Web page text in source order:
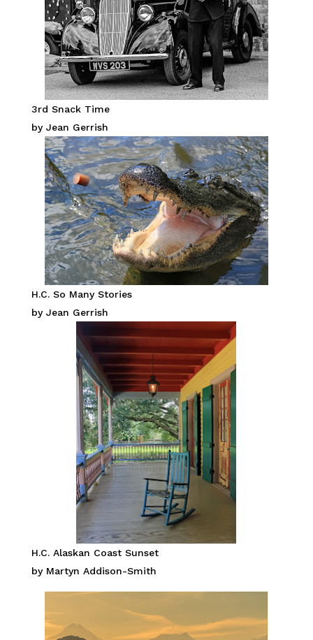
3rd Snack Time
by Jean Gerrish
H.C. So Many Stories
by Jean Gerrish
H.C. Alaskan Coast Sunset
by Martyn Addison-Smith